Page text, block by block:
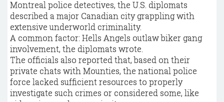
Montreal police detectives, the U.S. diplomats
described a major Canadian city grappling with
extensive underworld criminality.
A common factor: Hells Angels outlaw biker gang
involvement, the diplomats wrote.
The officials also reported that, based on their
private chats with Mounties, the national police
force lacked sufficient resources to properly
investigate such crimes or considered some, like